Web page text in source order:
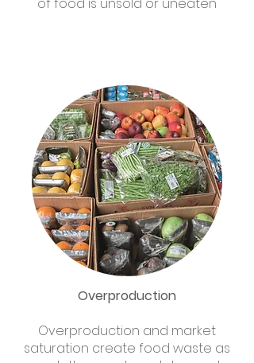
Overproduction
Overproduction and market
saturation create food waste as